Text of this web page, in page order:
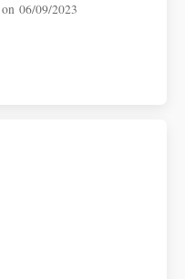
on06/09/2023